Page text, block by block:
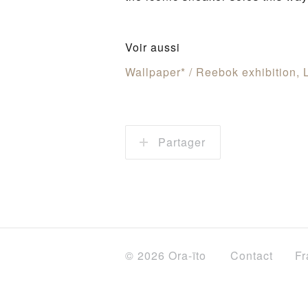
Voir aussi
Wallpaper* / Reebok exhibition,
Partager
© 2026 Ora-ïto Contact